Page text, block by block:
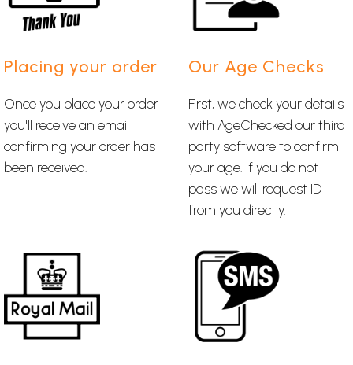
Placing your order
Once you place your order
you'll receive an email
confirming your order has
been received.
Our Age Checks
First, we check your details
with AgeChecked our third
party software to confirm
your age. If you do not
pass we will request ID
from you directly.